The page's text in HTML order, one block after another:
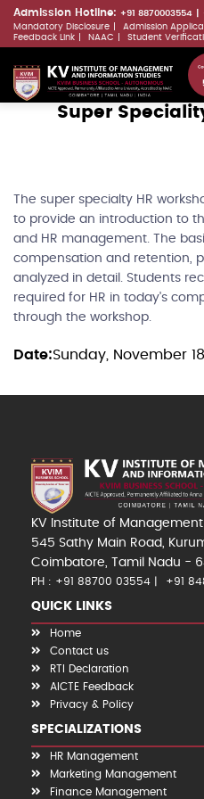
Skip
to
content
Admission Hotline: +91 8870003554
Mandatory Disclosure
Admission
Feedback Link
NAAC Student
Super
The super specialty HR
to provide an introduction to
and HR management. The
compensation and retention,
analyzed in detail. Students
required for HR in today's
through the workshop.
Date Sunday, November
KV Institute of
545 Sathy Main Road,
Coimbatore, Tamil Nadu -
PH : +91 88700 03554 +91
QUICK LINKS
Home
Contact us
RTI Declaration
AICTE Feedback
Privacy & Policy
SPECIALIZATIONS
HR Management
Marketing Management
Finance Management